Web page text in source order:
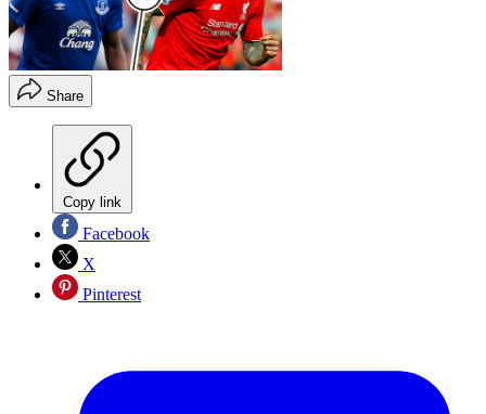
Share
Copy link
Facebook
X
Pinterest